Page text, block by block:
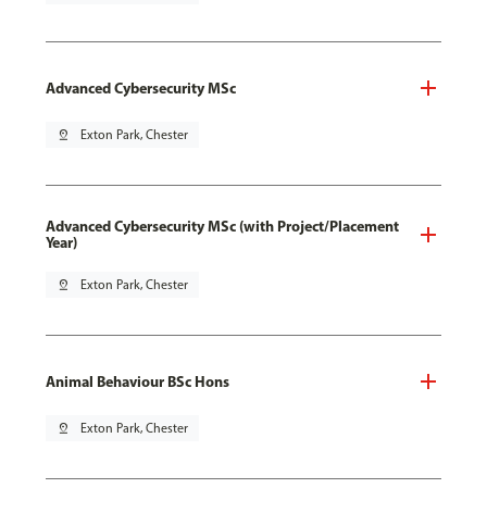
Advanced Cybersecurity MSc
pin_drop Exton Park, Chester
Advanced Cybersecurity MSc (with Project/Placement
Year)
pin_drop Exton Park, Chester
Animal Behaviour BSc Hons
pin_drop Exton Park, Chester